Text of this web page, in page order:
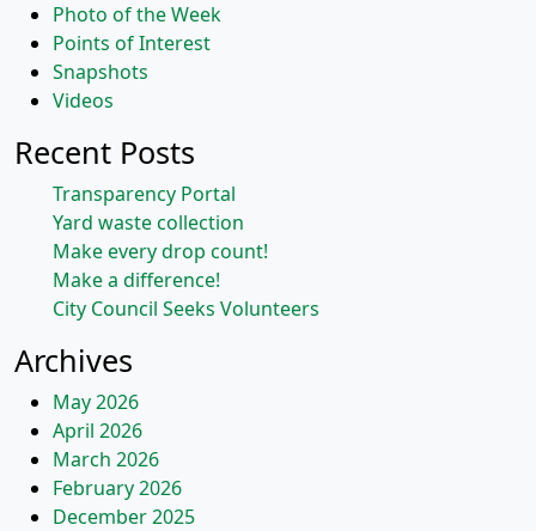
Photo of the Week
Points of Interest
Snapshots
Videos
Recent Posts
Transparency Portal
Yard waste collection
Make every drop count!
Make a difference!
City Council Seeks Volunteers
Archives
May 2026
April 2026
March 2026
February 2026
December 2025